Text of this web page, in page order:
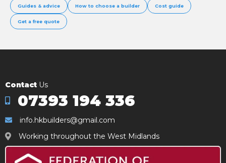
Guides & advice How to choose a builder Cost guide
Get a free quote
Contact Us
07393 194 336
info.hkbuilders@gmail.com
Working throughout the West Midlands